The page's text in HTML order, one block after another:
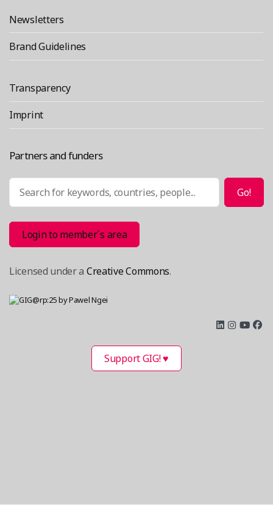
Newsletters
Brand Guidelines
Transparency
Imprint
Partners and funders
Search Go!
Login to member´s area
Licensed under a Creative Commons.
Support GIG! ♥